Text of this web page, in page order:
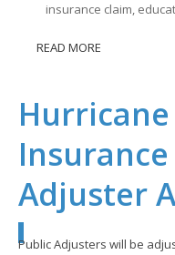
insurance claim,
READ MORE
Adjuster
Public Adjusters will be